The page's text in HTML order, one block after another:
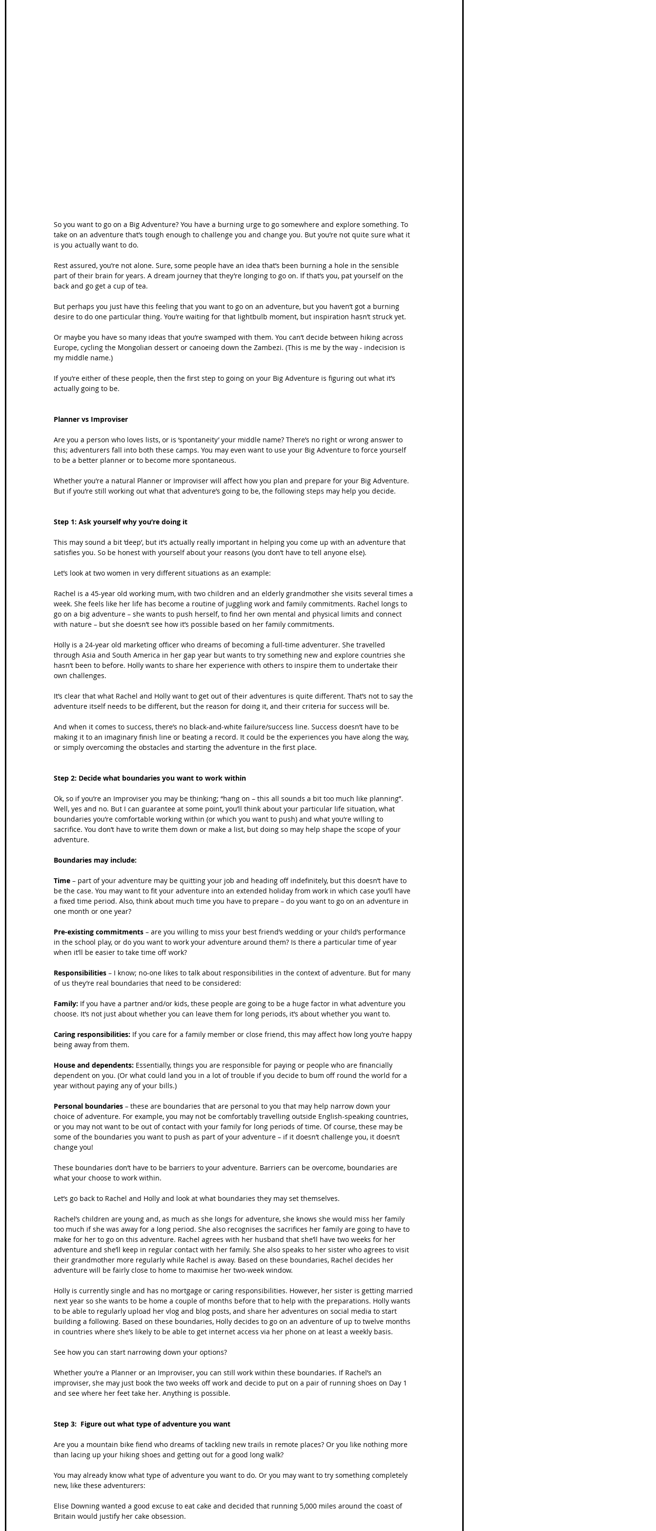
So you want to go on a Big Adventure? You have a burning urge to go somewhere and explore something. To
take on an adventure that’s tough enough to challenge you and change you. But you’re not quite sure what it
is you actually want to do.
Rest assured, you’re not alone. Sure, some people have an idea that’s been burning a hole in the sensible
part of their brain for years. A dream journey that they’re longing to go on. If that’s you, pat yourself on the
back and go get a cup of tea.
But perhaps you just have this feeling that you want to go on an adventure, but you haven’t got a burning
desire to do one particular thing. You’re waiting for that lightbulb moment, but inspiration hasn’t struck yet.
Or maybe you have so many ideas that you’re swamped with them. You can’t decide between hiking across
Europe, cycling the Mongolian dessert or canoeing down the Zambezi. (This is me by the way - indecision is
my middle name.)
If you’re either of these people, then the first step to going on your Big Adventure is figuring out what it’s
actually going to be.
Planner vs Improviser
Are you a person who loves lists, or is ‘spontaneity’ your middle name? There’s no right or wrong answer to
this; adventurers fall into both these camps. You may even want to use your Big Adventure to force yourself
to be a better planner or to become more spontaneous.
Whether you’re a natural Planner or Improviser will affect how you plan and prepare for your Big Adventure.
But if you’re still working out what that adventure’s going to be, the following steps may help you decide.
Step 1: Ask yourself why you’re doing it
This may sound a bit ‘deep’, but it’s actually really important in helping you come up with an adventure that
satisfies you. So be honest with yourself about your reasons (you don’t have to tell anyone else).
Let’s look at two women in very different situations as an example:
Rachel is a 45-year old working mum, with two children and an elderly grandmother she visits several times a
week. She feels like her life has become a routine of juggling work and family commitments. Rachel longs to
go on a big adventure – she wants to push herself, to find her own mental and physical limits and connect
with nature – but she doesn’t see how it’s possible based on her family commitments.
Holly is a 24-year old marketing officer who dreams of becoming a full-time adventurer. She travelled
through Asia and South America in her gap year but wants to try something new and explore countries she
hasn’t been to before. Holly wants to share her experience with others to inspire them to undertake their
own challenges.
It’s clear that what Rachel and Holly want to get out of their adventures is quite different. That’s not to say the
adventure itself needs to be different, but the reason for doing it, and their criteria for success will be.
And when it comes to success, there’s no black-and-white failure/success line. Success doesn’t have to be
making it to an imaginary finish line or beating a record. It could be the experiences you have along the way,
or simply overcoming the obstacles and starting the adventure in the first place.
Step 2: Decide what boundaries you want to work within
Ok, so if you’re an Improviser you may be thinking; “hang on – this all sounds a bit too much like planning”.
Well, yes and no. But I can guarantee at some point, you’ll think about your particular life situation, what
boundaries you’re comfortable working within (or which you want to push) and what you’re willing to
sacrifice. You don’t have to write them down or make a list, but doing so may help shape the scope of your
adventure.
Boundaries may include:
Time – part of your adventure may be quitting your job and heading off indefinitely, but this doesn’t have to
be the case. You may want to fit your adventure into an extended holiday from work in which case you’ll have
a fixed time period. Also, think about much time you have to prepare – do you want to go on an adventure in
one month or one year?
Pre-existing commitments – are you willing to miss your best friend’s wedding or your child’s performance
in the school play, or do you want to work your adventure around them? Is there a particular time of year
when it’ll be easier to take time off work?
Responsibilities – I know; no-one likes to talk about responsibilities in the context of adventure. But for many
of us they’re real boundaries that need to be considered:
Family: If you have a partner and/or kids, these people are going to be a huge factor in what adventure you
choose. It’s not just about whether you can leave them for long periods, it’s about whether you want to.
Caring responsibilities: If you care for a family member or close friend, this may affect how long you’re happy
being away from them.
House and dependents: Essentially, things you are responsible for paying or people who are financially
dependent on you. (Or what could land you in a lot of trouble if you decide to bum off round the world for a
year without paying any of your bills.)
Personal boundaries – these are boundaries that are personal to you that may help narrow down your
choice of adventure. For example, you may not be comfortably travelling outside English-speaking countries,
or you may not want to be out of contact with your family for long periods of time. Of course, these may be
some of the boundaries you want to push as part of your adventure – if it doesn’t challenge you, it doesn’t
change you!
These boundaries don’t have to be barriers to your adventure. Barriers can be overcome, boundaries are
what your choose to work within.
Let’s go back to Rachel and Holly and look at what boundaries they may set themselves.
Rachel’s children are young and, as much as she longs for adventure, she knows she would miss her family
too much if she was away for a long period. She also recognises the sacrifices her family are going to have to
make for her to go on this adventure. Rachel agrees with her husband that she’ll have two weeks for her
adventure and she’ll keep in regular contact with her family. She also speaks to her sister who agrees to visit
their grandmother more regularly while Rachel is away. Based on these boundaries, Rachel decides her
adventure will be fairly close to home to maximise her two-week window.
Holly is currently single and has no mortgage or caring responsibilities. However, her sister is getting married
next year so she wants to be home a couple of months before that to help with the preparations. Holly wants
to be able to regularly upload her vlog and blog posts, and share her adventures on social media to start
building a following. Based on these boundaries, Holly decides to go on an adventure of up to twelve months
in countries where she’s likely to be able to get internet access via her phone on at least a weekly basis.
See how you can start narrowing down your options?
Whether you’re a Planner or an Improviser, you can still work within these boundaries. If Rachel’s an
improviser, she may just book the two weeks off work and decide to put on a pair of running shoes on Day 1
and see where her feet take her. Anything is possible.
Step 3:  Figure out what type of adventure you want
Are you a mountain bike fiend who dreams of tackling new trails in remote places? Or you like nothing more
than lacing up your hiking shoes and getting out for a good long walk?
You may already know what type of adventure you want to do. Or you may want to try something completely
new, like these adventurers:
Elise Downing wanted a good excuse to eat cake and decided that running 5,000 miles around the coast of
Britain would justify her cake obsession.